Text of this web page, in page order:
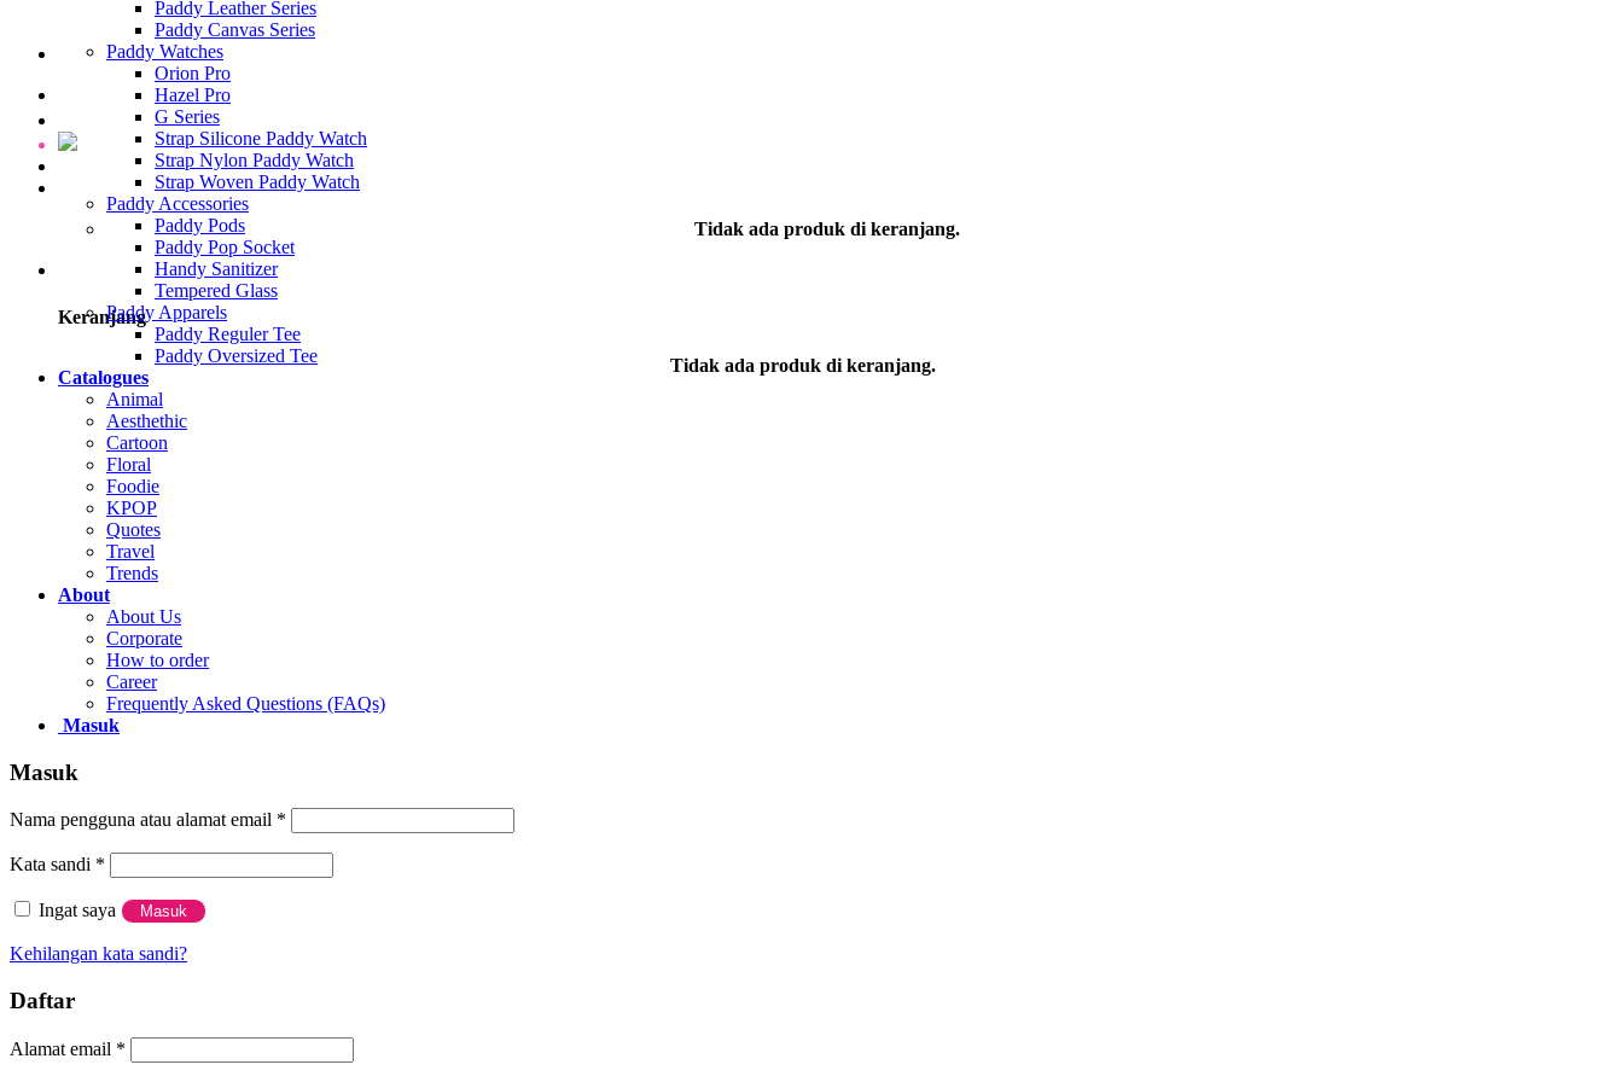
Tidak ada produk di keranjang.
Keranjang
Tidak ada produk di keranjang.
Copyright© Paddy2021| Made by WIT
Jl. Kopo Permai III F2 No.15
Kec. Cangkuang Kulon, Kab. Bandung
Jawa Barat 40227
Products
PaddyCases
Bags & Backpacks
Paddy Laptop Bags
Paddy Accesories
Popsocket
Collaborations
PaddyWatch
Support
About Us
Blog
Careers
Frequently Asked Questions (FAQs)
Newsletter
Paddy Leather Series
Paddy Canvas Series
Paddy Watches
Orion Pro
Hazel Pro
G Series
Strap Silicone Paddy Watch
Strap Nylon Paddy Watch
Strap Woven Paddy Watch
Paddy Accessories
Paddy Pods
Paddy Pop Socket
Handy Sanitizer
Tempered Glass
Paddy Apparels
Paddy Reguler Tee
Paddy Oversized Tee
Catalogues
Animal
Aesthethic
Cartoon
Floral
Foodie
KPOP
Quotes
Travel
Trends
About
About Us
Corporate
How to order
Career
Frequently Asked Questions (FAQs)
Masuk
Masuk
Nama pengguna atau alamat email *
Kata sandi *
Ingat saya Masuk
Kehilangan kata sandi?
Daftar
Alamat email *